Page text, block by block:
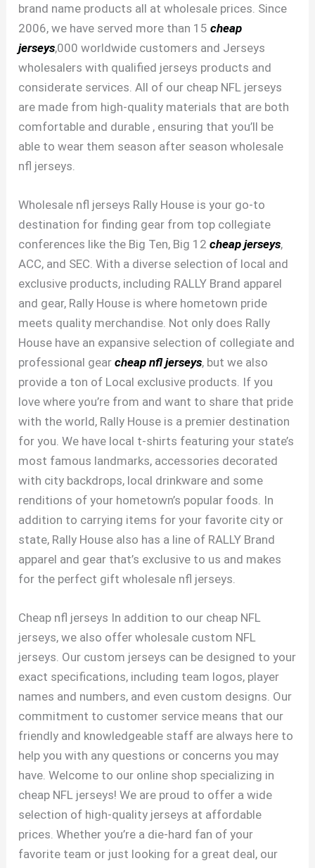
brand name products all at wholesale prices. Since
2006, we have served more than 15cheap
jerseys,000 worldwide customers and Jerseys
wholesalers with qualified jerseys products and
considerate services. All of our cheap NFL jerseys
are made from high-quality materials that are both
comfortable and durable , ensuring that you’ll be
able to wear them season after season wholesale
nfl jerseys.
Wholesale nfl jerseys Rally House is your go-to
destination for finding gear from top collegiate
conferences like the Big Ten, Big 12cheap jerseys,
ACC, and SEC. With a diverse selection of local and
exclusive products, including RALLY Brand apparel
and gear, Rally House is where hometown pride
meets quality merchandise. Not only does Rally
House have an expansive selection of collegiate and
professional gearcheap nfl jerseys, but we also
provide a ton of Local exclusive products. If you
love where you’re from and want to share that pride
with the world, Rally House is a premier destination
for you. We have local t-shirts featuring your state’s
most famous landmarks, accessories decorated
with city backdrops, local drinkware and some
renditions of your hometown’s popular foods. In
addition to carrying items for your favorite city or
state, Rally House also has a line of RALLY Brand
apparel and gear that’s exclusive to us and makes
for the perfect gift wholesale nfl jerseys.
Cheap nfl jerseys In addition to our cheap NFL
jerseys, we also offer wholesale custom NFL
jerseys. Our custom jerseys can be designed to your
exact specifications, including team logos, player
names and numbers, and even custom designs. Our
commitment to customer service means that our
friendly and knowledgeable staff are always here to
help you with any questions or concerns you may
have. Welcome to our online shop specializing in
cheap NFL jerseys! We are proud to offer a wide
selection of high-quality jerseys at affordable
prices. Whether you’re a die-hard fan of your
favorite team or just looking for a great deal, our